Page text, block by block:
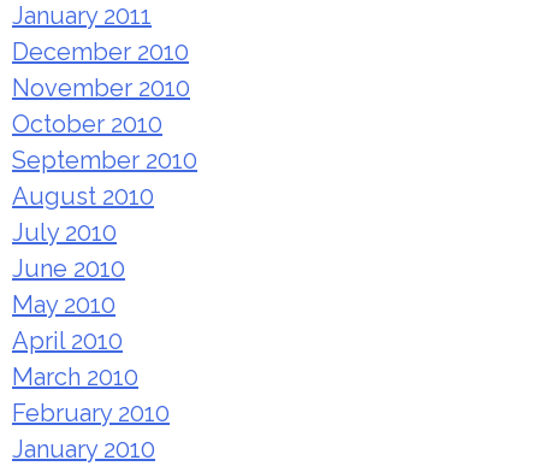
January 2011
December 2010
November 2010
October 2010
September 2010
August 2010
July 2010
June 2010
May 2010
April 2010
March 2010
February 2010
January 2010